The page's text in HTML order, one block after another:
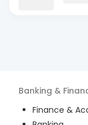
Banking &
Finance &